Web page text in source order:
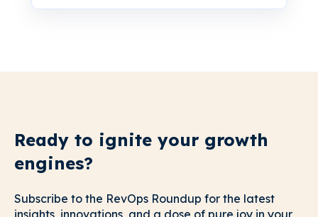
Ready to ignite your growth
engines?
Subscribe to the RevOps Roundup for the latest
insights, innovations, and a dose of pure joy in your